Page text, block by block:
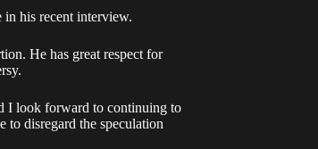
his recent interview.
He has great respect for
I look forward to continuing to
disregard the speculation